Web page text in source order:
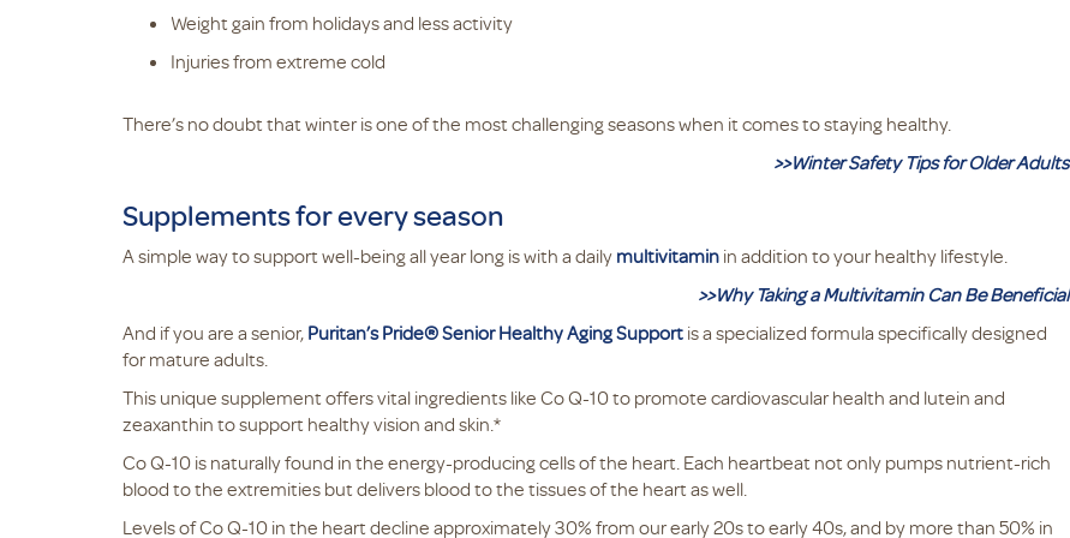
Weight gain from holidays and less activity
Injuries from extreme cold
There’s no doubt that winter is one of the most challenging seasons when it comes to staying healthy.
>>Winter Safety Tips for Older Adults
Supplements for every season
A simple way to support well-being all year long is with a daily multivitamin in addition to your healthy lifestyle.
>>Why Taking a Multivitamin Can Be Beneficial
And if you are a senior, Puritan’s Pride® Senior Healthy Aging Support is a specialized formula specifically designed
for mature adults.
This unique supplement offers vital ingredients like Co Q-10 to promote cardiovascular health and lutein and
zeaxanthin to support healthy vision and skin.*
Co Q-10 is naturally found in the energy-producing cells of the heart. Each heartbeat not only pumps nutrient-rich
blood to the extremities but delivers blood to the tissues of the heart as well.
Levels of Co Q-10 in the heart decline approximately 30% from our early 20s to early 40s, and by more than 50% in